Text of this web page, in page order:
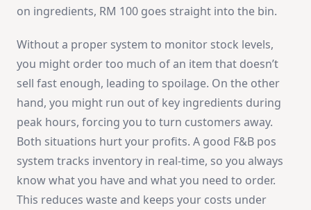
on ingredients, RM 100 goes straight into the bin.
Without a proper system to monitor stock levels,
you might order too much of an item that doesn’t
sell fast enough, leading to spoilage. On the other
hand, you might run out of key ingredients during
peak hours, forcing you to turn customers away.
Both situations hurt your profits. A good F&B pos
system tracks inventory in real-time, so you always
know what you have and what you need to order.
This reduces waste and keeps your costs under